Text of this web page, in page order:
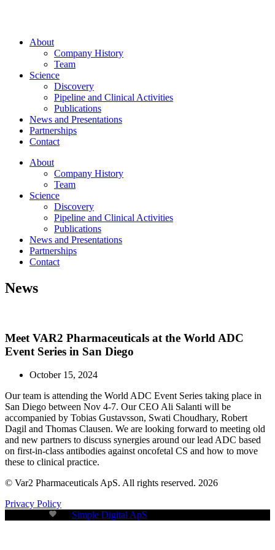
About
Company History
Team
Science
Discovery
Pipeline and Clinical Activities
Publications
News and Presentations
Partnerships
Contact
About
Company History
Team
Science
Discovery
Pipeline and Clinical Activities
Publications
News and Presentations
Partnerships
Contact
News
Meet VAR2 Pharmaceuticals at the World ADC
Event Series in San Diego
October 15, 2024
Our team is attending the World ADC Event Series taking place in
San Diego between Nov 4-7. Our CEO Ali Salanti will be
accompanied by Tobias Gustavsson, Swati Choudhary, Robert
Dagil and Thomas Clausen. We are looking forward to meeting old
and new partners to discuss synergies around our lead ADC based
on first-in-class antibodies against oncofetal CS and how to move
these to clinical practice.
© Var2 Pharmaceuticals ApS. All rights reserved. 2026
Privacy Policy
Simple Digital ApS